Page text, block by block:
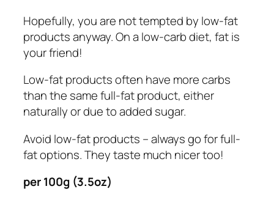
Hopefully, you are not tempted by low-fat
products anyway. On a low-carb diet, fat is
your friend!
Low-fat products often have more carbs
than the same full-fat product, either
naturally or due to added sugar.
Avoid low-fat products – always go for full-
fat options. They taste much nicer too!
per 100g (3.5oz)